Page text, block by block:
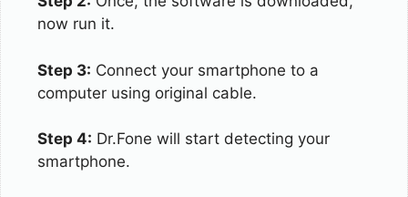
now run it.
Step 3: Connect your smartphone to a
computer using original cable.
Step 4: Dr.Fone will start detecting your
smartphone.